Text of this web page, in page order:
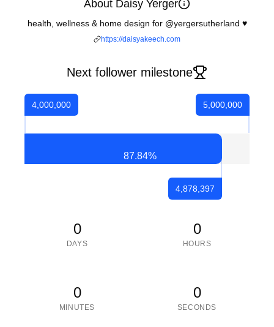
About Daisy Yerger
health, wellness & home design for @yergersutherland ♥️
https://daisyakeech.com
Next follower milestone
4,000,000
87.84%
4,878,397
5,000,000
0
DAYS
0
HOURS
0
MINUTES
0
SECONDS